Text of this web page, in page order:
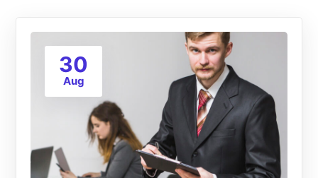
30
Aug